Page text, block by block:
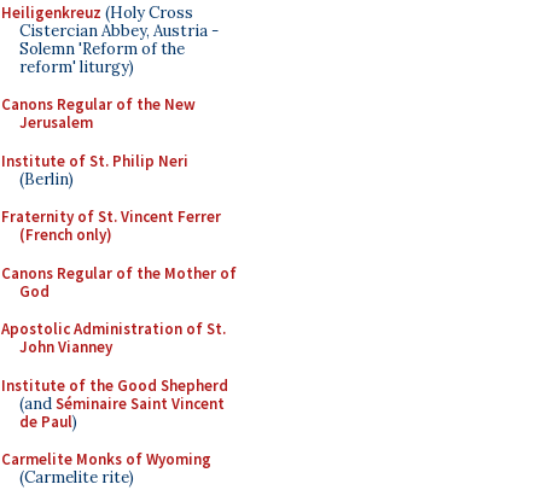
Heiligenkreuz (Holy Cross
Cistercian Abbey, Austria -
Solemn 'Reform of the
reform' liturgy)
Canons Regular of the New
Jerusalem
Institute of St. Philip Neri
(Berlin)
Fraternity of St. Vincent Ferrer
(French only)
Canons Regular of the Mother of
God
Apostolic Administration of St.
John Vianney
Institute of the Good Shepherd
(andSéminaire Saint Vincent
de Paul)
Carmelite Monks of Wyoming
(Carmelite rite)